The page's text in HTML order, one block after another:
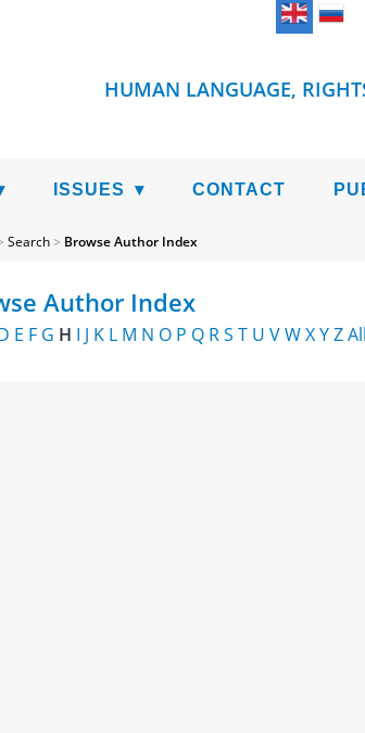
HUMAN LANGUAGE,
ISSUES CONTACT
Search> Browse Author Index
Author Index
E F G H I J K L M N O P Q R S T U V W X Y Z All